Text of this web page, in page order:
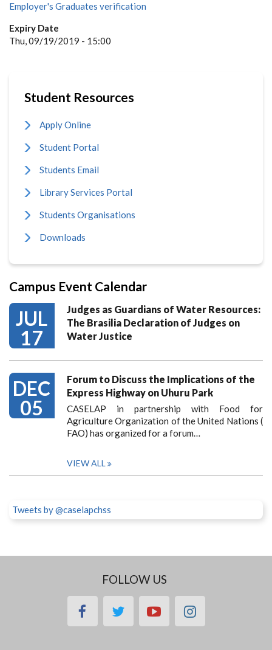
Employer's Graduates verification
Expiry Date
Thu, 09/19/2019 - 15:00
Student Resources
Apply Online
Student Portal
Students Email
Library Services Portal
Students Organisations
Downloads
Campus Event Calendar
JUL
17
Judges as Guardians of Water Resources:
The Brasilia Declaration of Judges on
Water Justice
DEC
05
Forum to Discuss the Implications of the
Express Highway on Uhuru Park
CASELAP in partnership with Food for
Agriculture Organization of the United Nations (
FAO) has organized for a forum…
VIEW ALL
Tweets by @caselapchss
FOLLOW US
facebooktwitteryoutubeinstagram